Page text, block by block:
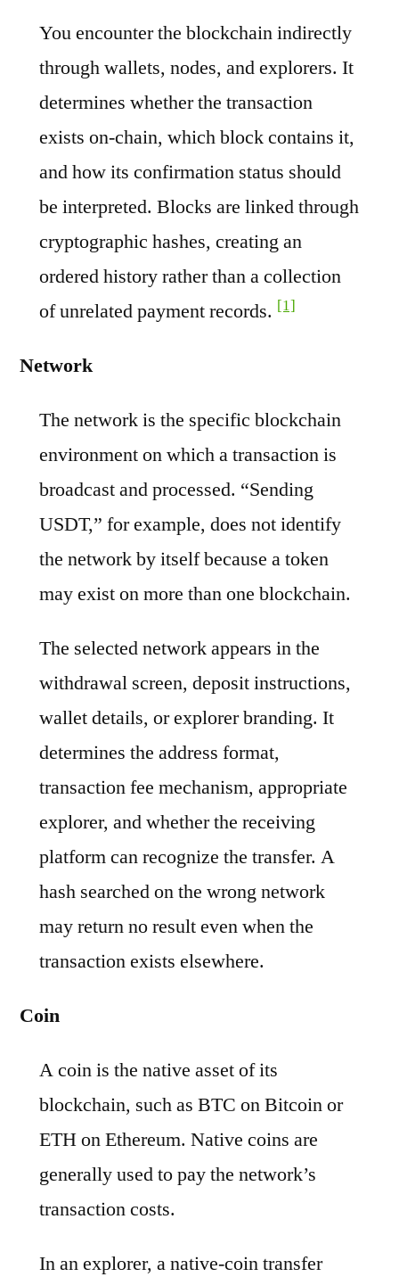
You encounter the blockchain indirectly
through wallets, nodes, and explorers. It
determines whether the transaction
exists on-chain, which block contains it,
and how its confirmation status should
be interpreted. Blocks are linked through
cryptographic hashes, creating an
ordered history rather than a collection
of unrelated payment records. [1]
Network
The network is the specific blockchain
environment on which a transaction is
broadcast and processed. “Sending
USDT,” for example, does not identify
the network by itself because a token
may exist on more than one blockchain.
The selected network appears in the
withdrawal screen, deposit instructions,
wallet details, or explorer branding. It
determines the address format,
transaction fee mechanism, appropriate
explorer, and whether the receiving
platform can recognize the transfer. A
hash searched on the wrong network
may return no result even when the
transaction exists elsewhere.
Coin
A coin is the native asset of its
blockchain, such as BTC on Bitcoin or
ETH on Ethereum. Native coins are
generally used to pay the network’s
transaction costs.
In an explorer, a native-coin transfer